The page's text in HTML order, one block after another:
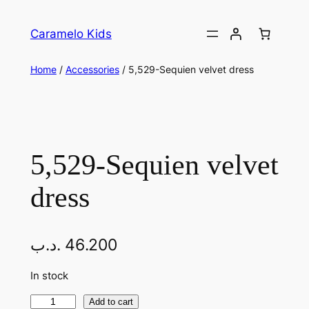
Caramelo Kids
Home/ Accessories/ 5,529-Sequien velvet dress
5,529-Sequien velvet
dress
46.200 .د.ب
In stock
Add to cart